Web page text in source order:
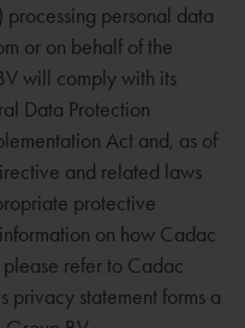
personal data
or on behalf of the
will comply with its
Data Protection
Act and, as of
and related laws
protective
on how Cadac
refer to Cadac
privacy statement forms a